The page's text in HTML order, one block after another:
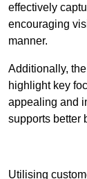
effectively
encouraging
manner.
Additionally,
highlight key
appealing and
supports better
Utilising